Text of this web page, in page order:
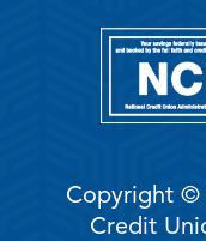
Copyright ©
Credit